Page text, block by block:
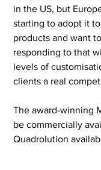
in the US, but
starting to adopt it
products and want
responding to that
levels of
clients a real
The award-winning
be commercially
Quadrolution